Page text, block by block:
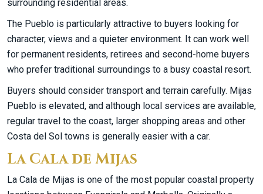
surrounding residential areas.
The Pueblo is particularly attractive to buyers looking for
character, views and a quieter environment. It can work well
for permanent residents, retirees and second-home buyers
who prefer traditional surroundings to a busy coastal resort.
Buyers should consider transport and terrain carefully. Mijas
Pueblo is elevated, and although local services are available,
regular travel to the coast, larger shopping areas and other
Costa del Sol towns is generally easier with a car.
La Cala de Mijas
La Cala de Mijas is one of the most popular coastal property